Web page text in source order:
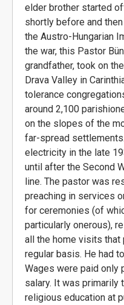
elder brother started
shortly before and
the Austro-Hungarian
the war, this Pastor
grandfather, took on
Drava Valley in
tolerance
around 2,100
on the slopes of the
far-spread
electricity in the late
until after the Second
line. The pastor was
preaching in services
for ceremonies (of
particularly onerous),
all the home visits that
regular basis. He had
Wages were paid only
salary. It was primarily
religious education at